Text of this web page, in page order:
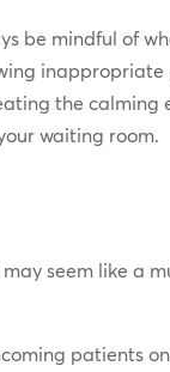
be mindful of
the calming
waiting room.
seem like a
patients